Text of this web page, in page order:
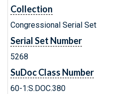
Collection
Congressional Serial Set
Serial Set Number
5268
SuDoc Class Number
60-1:S.DOC.380